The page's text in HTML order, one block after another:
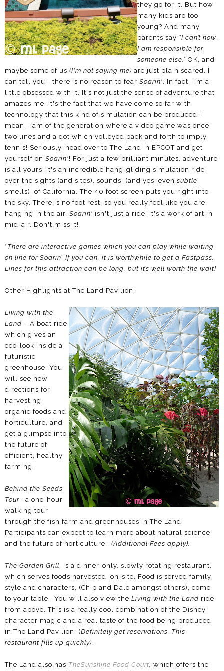
they go for it. But how
many kids are too
young? And many
parents say “I can’t now.
I am responsible for
someone else.” OK, and
maybe some of us (I'm not saying me) are just plain scared. I
can tell you - there is no reason to fear Soarin' . In fact, I'm a
little obsessed with it. It's not just the sense of adventure that
amazes me. It's the fact that we have come so far with
technology that this kind of simulation can be produced! I
mean, I am of the generation where a video game was once
two lines and a dot which volleyed back and forth to imply
tennis! Seriously, head over to The Land in EPCOT and get
yourself on Soarin'! For just a few brilliant minutes, adventure
is all yours! It's an incredible hang-gliding simulation ride
over the sights (and sites), sounds, (and yes, even subtle
smells), of California. The 40 foot screen puts you right into
the sky. There is no foot rest, so you really feel like you are
hanging in the air. Soarin' isn't just a ride. It's a work of art in
mid-air. Don't miss it!
* There are interactive games which you can play while waiting
on line for Soarin’. If you can, it is worthwhile to get a Fastpass.
Lines for this attraction can be long, but it’s well worth the wait!
Other Highlights at The Land Pavilion:
Living with the
Land – A boat ride
which gives an
eco-look inside a
futuristic
greenhouse. You
will see new
directions for
harvesting
organic foods and
horticulture, and
get a glimpse into
the future of
efficient, healthy
farming.
Behind the Seeds
Tour –a one-hour
walking tour
through the fish farm and greenhouses in The Land.
Participants can expect to learn more about natural science
and the future of horticulture.
(Additional Fees apply).
The Garden Grill , is a dinner-only, slowly rotating restaurant,
which serves foods harvested on-site. Food is served family
style and characters, (Chip and Dale amongst others), come
to your table. You will also view the Living with the Land ride
from above. This is a really cool combination of the Disney
character magic and a real taste of the food being produced
in The Land Pavilion. (Definitely get reservations. This
restaurant fills up quickly).
The Land also has TheSunshine Food Court which offers the